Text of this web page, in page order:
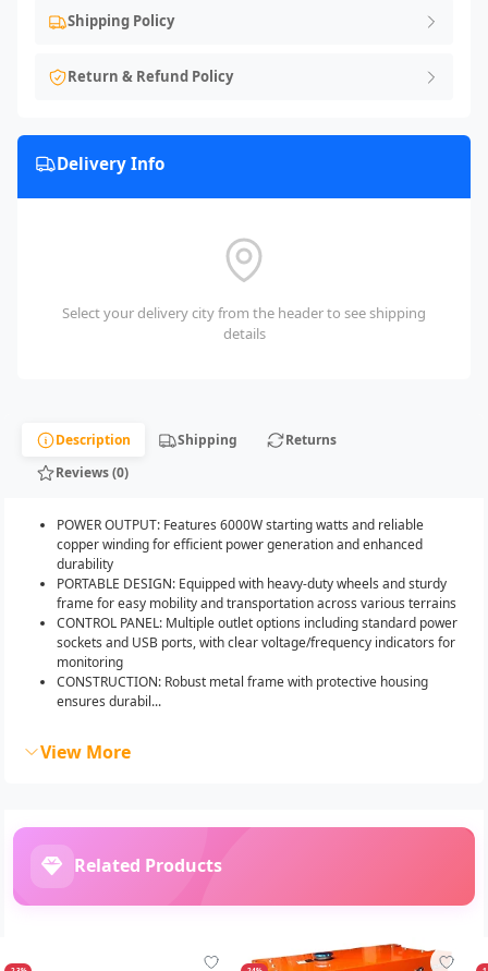
Shipping Policy
Return & Refund Policy
Delivery Info
Select your delivery city from the header to see shipping
details
Description Shipping
Returns
Reviews (0)
POWER OUTPUT: Features 6000W starting watts and reliable
copper winding for efficient power generation and enhanced
durability
PORTABLE DESIGN: Equipped with heavy-duty wheels and sturdy
frame for easy mobility and transportation across various terrains
CONTROL PANEL: Multiple outlet options including standard power
sockets and USB ports, with clear voltage/frequency indicators for
monitoring
CONSTRUCTION: Robust metal frame with protective housing
ensures durabil...
View More
Related Products